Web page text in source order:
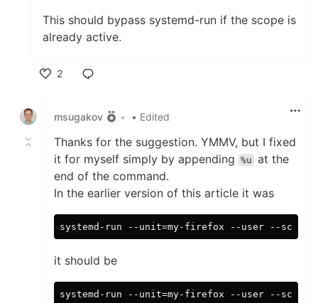
This should bypass systemd-run if the scope is
already active.
2
msugakov
• • Edited
Thanks for the suggestion. YMMV, but I fixed
it for myself simply by appending
%u at the
end of the command.
In the earlier version of this article it was
it should be